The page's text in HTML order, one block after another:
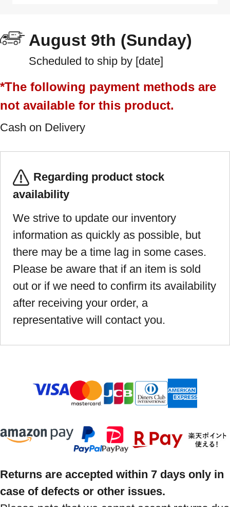
August 9th (Sunday)
Scheduled to ship by [date]
*The following payment methods are
not available for this product.
Cash on Delivery
Regarding product stock
availability
We strive to update our inventory
information as quickly as possible, but
there may be a time lag in some cases.
Please be aware that if an item is sold
out or if we need to confirm its availability
after receiving your order, a
representative will contact you.
Returns are accepted within 7 days only in
case of defects or other issues.